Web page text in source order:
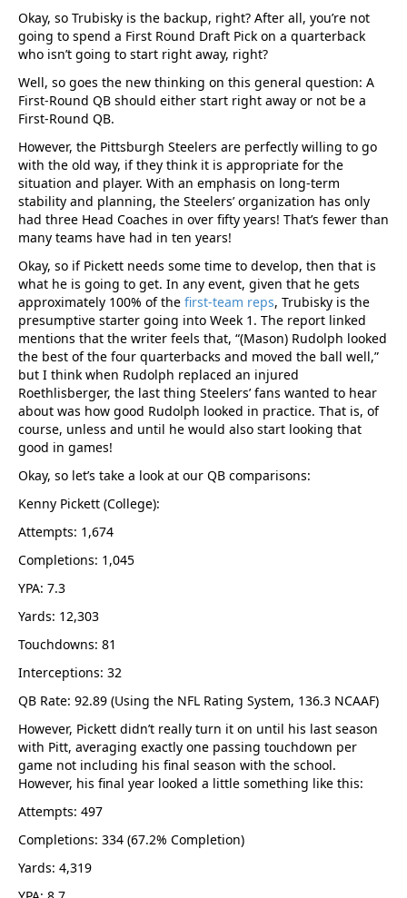
Okay, so Trubisky is the backup, right? After all, you’re not
going to spend a First Round Draft Pick on a quarterback
who isn’t going to start right away, right?
Well, so goes the new thinking on this general question: A
First-Round QB should either start right away or not be a
First-Round QB.
However, the Pittsburgh Steelers are perfectly willing to go
with the old way, if they think it is appropriate for the
situation and player. With an emphasis on long-term
stability and planning, the Steelers’ organization has only
had three Head Coaches in over fifty years! That’s fewer than
many teams have had in ten years!
Okay, so if Pickett needs some time to develop, then that is
what he is going to get. In any event, given that he gets
approximately 100% of the first-team reps, Trubisky is the
presumptive starter going into Week 1. The report linked
mentions that the writer feels that, “(Mason) Rudolph looked
the best of the four quarterbacks and moved the ball well,”
but I think when Rudolph replaced an injured
Roethlisberger, the last thing Steelers’ fans wanted to hear
about was how good Rudolph looked in practice. That is, of
course, unless and until he would also start looking that
good in games!
Okay, so let’s take a look at our QB comparisons:
Kenny Pickett (College):
Attempts: 1,674
Completions: 1,045
YPA: 7.3
Yards: 12,303
Touchdowns: 81
Interceptions: 32
QB Rate: 92.89 (Using the NFL Rating System, 136.3 NCAAF)
However, Pickett didn’t really turn it on until his last season
with Pitt, averaging exactly one passing touchdown per
game not including his final season with the school.
However, his final year looked a little something like this:
Attempts: 497
Completions: 334 (67.2% Completion)
Yards: 4,319